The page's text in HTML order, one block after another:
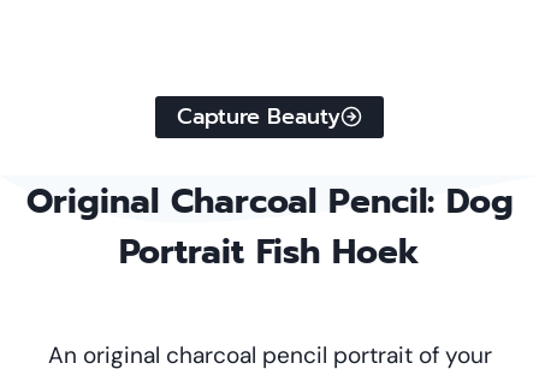
Capture Beauty
Original Charcoal Pencil: Dog
Portrait Fish Hoek
An original charcoal pencil portrait of your